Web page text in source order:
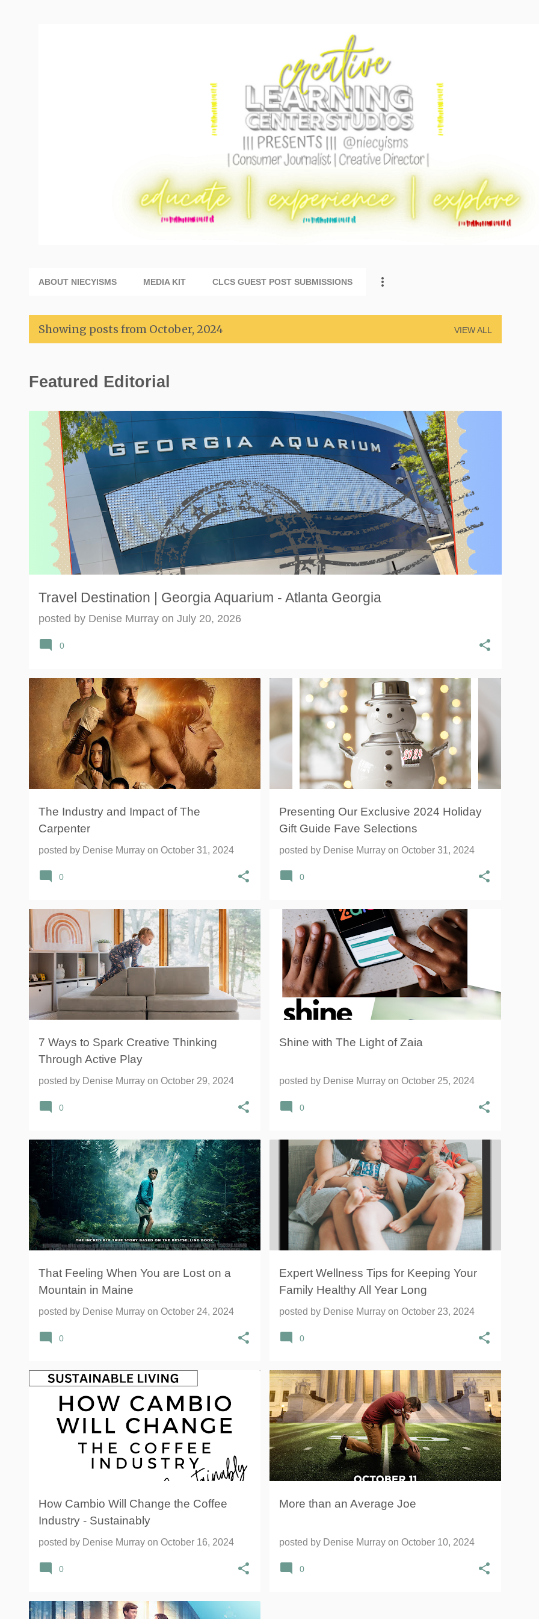
ABOUT NIECYISMS MEDIA KIT CLCS GUEST POST SUBMISSIONS
Showing posts from October, 2024 VIEW ALL
P
o
Featured Editorial
Travel Destination | Georgia Aquarium - Atlanta Georgia
posted by Denise Murray on July 20, 2026
0
The Industry and Impact of The
Carpenter
posted by Denise Murray on October 31, 2024
MOMENTUM INFLUENCER NETWORK THE CARPENTER
0
Presenting Our Exclusive 2024 Holiday
Gift Guide Fave Selections
posted by Denise Murray on October 31, 2024
HOLIDAY GIFT GUIDE
0
7 Ways to Spark Creative Thinking
Through Active Play
posted by Denise Murray on October 29, 2024
THE FIGGY PLAY COUCH
0
Shine with The Light of Zaia
posted by Denise Murray on October 25, 2024
0
That Feeling When You are Lost on a
Mountain in Maine
posted by Denise Murray on October 24, 2024
LOST ON A MOUNTAIN IN MAINE +
0
Expert Wellness Tips for Keeping Your
Family Healthy All Year Long
posted by Denise Murray on October 23, 2024
0
How Cambio Will Change the Coffee
Industry - Sustainably
posted by Denise Murray on October 16, 2024
0
More than an Average Joe
posted by Denise Murray on October 10, 2024
AVERAGE JOE JOE KENNEDY +
MOMENTUM INFLUENCER NETWORK
0